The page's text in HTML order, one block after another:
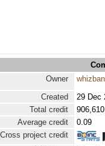
Owner
Created
29 Dec
Total credit
906,610
Average credit
0.09
Cross project credit